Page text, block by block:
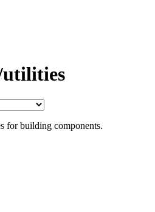
for building components.